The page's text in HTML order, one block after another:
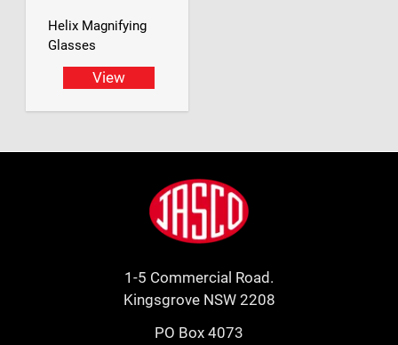
Helix Magnifying
Glasses
View
Jasco
1-5 Commercial Road.
Kingsgrove NSW 2208
PO Box 4073